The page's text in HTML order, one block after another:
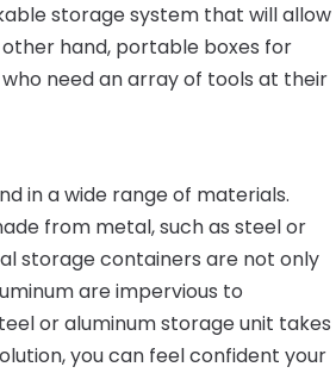
storage system that will allow
hand, portable boxes for
need an array of tools at their
in a wide range of materials.
from metal, such as steel or
storage containers are not only
are impervious to
or aluminum storage unit takes
you can feel confident your